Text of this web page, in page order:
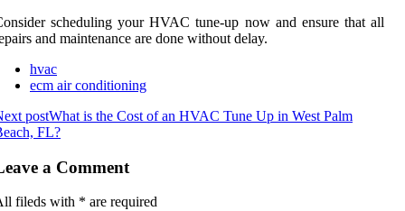
scheduling your HVAC tune-up now and ensure that all
and maintenance are done without delay.
hvac
ecm air conditioning
postWhat is the Cost of an HVAC Tune Up in West Palm
FL?
a Comment
fileds with * are required